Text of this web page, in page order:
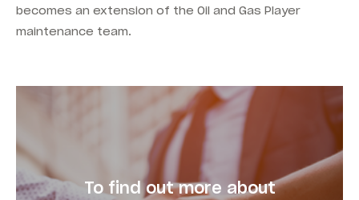
becomes an extension of the Oil and Gas Player
maintenance team.
To find out more about